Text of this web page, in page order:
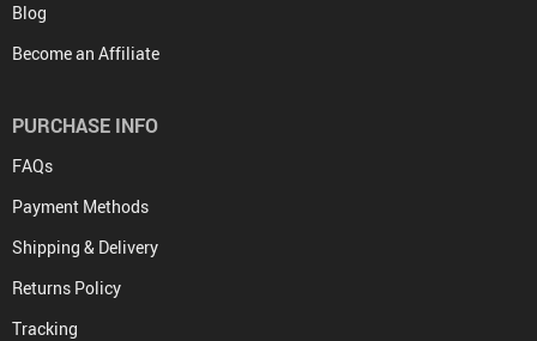
Blog
Become an Affiliate
PURCHASE INFO
FAQs
Payment Methods
Shipping & Delivery
Returns Policy
Tracking